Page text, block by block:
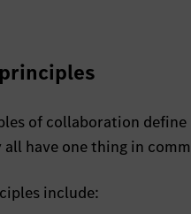
of collaboration
all have one thing in
include: